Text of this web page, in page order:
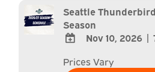
Calendar
Seattle
Season
TO
Nov 10, 2026 |
Prices Vary